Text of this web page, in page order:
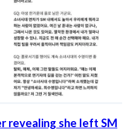
revealing she left SM